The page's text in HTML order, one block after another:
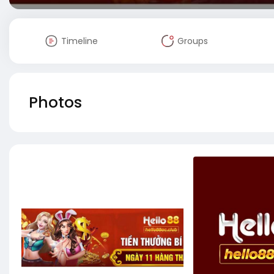
Timeline Groups
Photos